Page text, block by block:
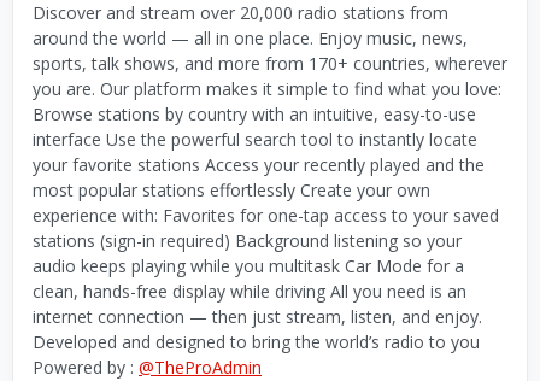
Discover and stream over 20,000 radio stations from
around the world — all in one place. Enjoy music, news,
sports, talk shows, and more from 170+ countries, wherever
you are. Our platform makes it simple to find what you love:
Browse stations by country with an intuitive, easy-to-use
interface Use the powerful search tool to instantly locate
your favorite stations Access your recently played and the
most popular stations effortlessly Create your own
experience with: Favorites for one-tap access to your saved
stations (sign-in required) Background listening so your
audio keeps playing while you multitask Car Mode for a
clean, hands-free display while driving All you need is an
internet connection — then just stream, listen, and enjoy.
Developed and designed to bring the world’s radio to you
Powered by : @TheProAdmin